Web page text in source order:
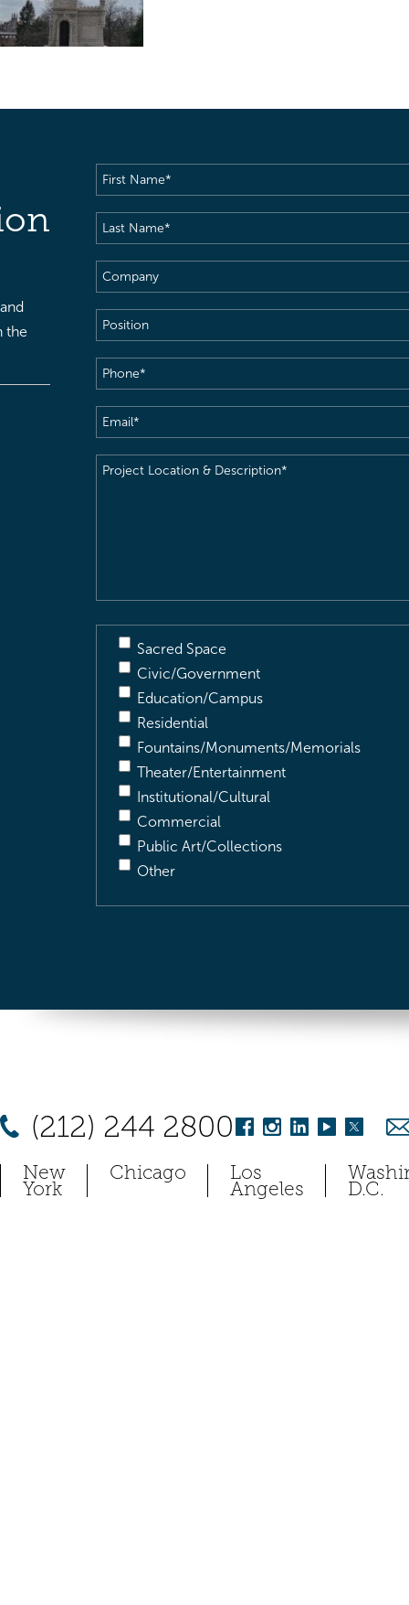
the
First
Name(Required)
Last
Name(Required)
Company
Position
Phone(Required)
Email(Required)
Project
Sacred Space
Civic/Government
Education/Campus
Residential
Fountains/Monuments/Memorials
Theater/Entertainment
Institutional/Cultural
Commercial
Public Art/Collections
Other
(212) 244 2800
New
York
Chicago Los
Angeles D.C.